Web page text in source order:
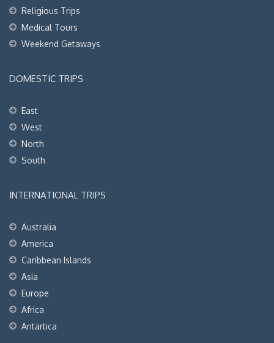
Religious Trips
Medical Tours
Weekend Getaways
DOMESTIC TRIPS
East
West
North
South
INTERNATIONAL TRIPS
Australia
America
Caribbean Islands
Asia
Europe
Africa
Antartica